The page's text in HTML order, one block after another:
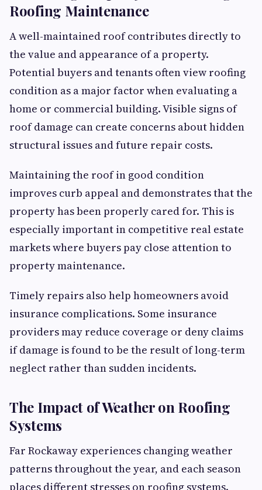
Roofing Maintenance
A well-maintained roof contributes directly to
the value and appearance of a property.
Potential buyers and tenants often view roofing
condition as a major factor when evaluating a
home or commercial building. Visible signs of
roof damage can create concerns about hidden
structural issues and future repair costs.
Maintaining the roof in good condition
improves curb appeal and demonstrates that the
property has been properly cared for. This is
especially important in competitive real estate
markets where buyers pay close attention to
property maintenance.
Timely repairs also help homeowners avoid
insurance complications. Some insurance
providers may reduce coverage or deny claims
if damage is found to be the result of long-term
neglect rather than sudden incidents.
The Impact of Weather on Roofing
Systems
Far Rockaway experiences changing weather
patterns throughout the year, and each season
places different stresses on roofing systems.